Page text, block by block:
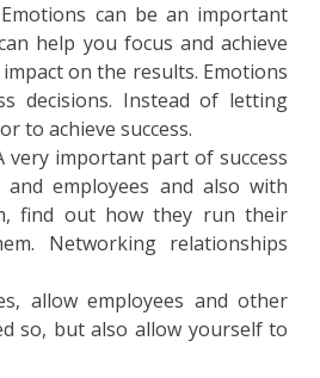
can be an important
help you focus and achieve
on the results. Emotions
decisions. Instead of letting
to achieve success.
very important part of success
employees and also with
find out how they run their
Networking relationships
allow employees and other
so, but also allow yourself to